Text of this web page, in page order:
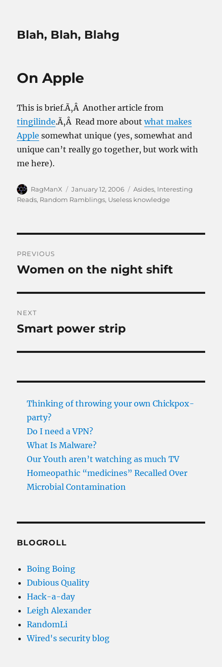
Blah, Blah, Blahg
On Apple
This is brief.Ã‚Â Another article from
tingilinde.Ã‚Â Read more aboutwhat makes
Apple somewhat unique (yes, somewhat and
unique can’t really go together, but work with
me here).
Author
RagManX
Posted
on
January 12, 2006 Categories
Asides, Interesting
Reads, Random Ramblings, Useless knowledge
navigation
PREVIOUS
Previous
Women on the night shift
NEXT
Next
Smart power strip
Thinking of throwing your own Chickpox-
party?
Do I need a VPN?
What Is Malware?
Our Youth aren’t watching as much TV
Homeopathic “medicines” Recalled Over
Microbial Contamination
BLOGROLL
Boing Boing
Dubious Quality
Hack-a-day
Leigh Alexander
RandomLi
Wired's security blog